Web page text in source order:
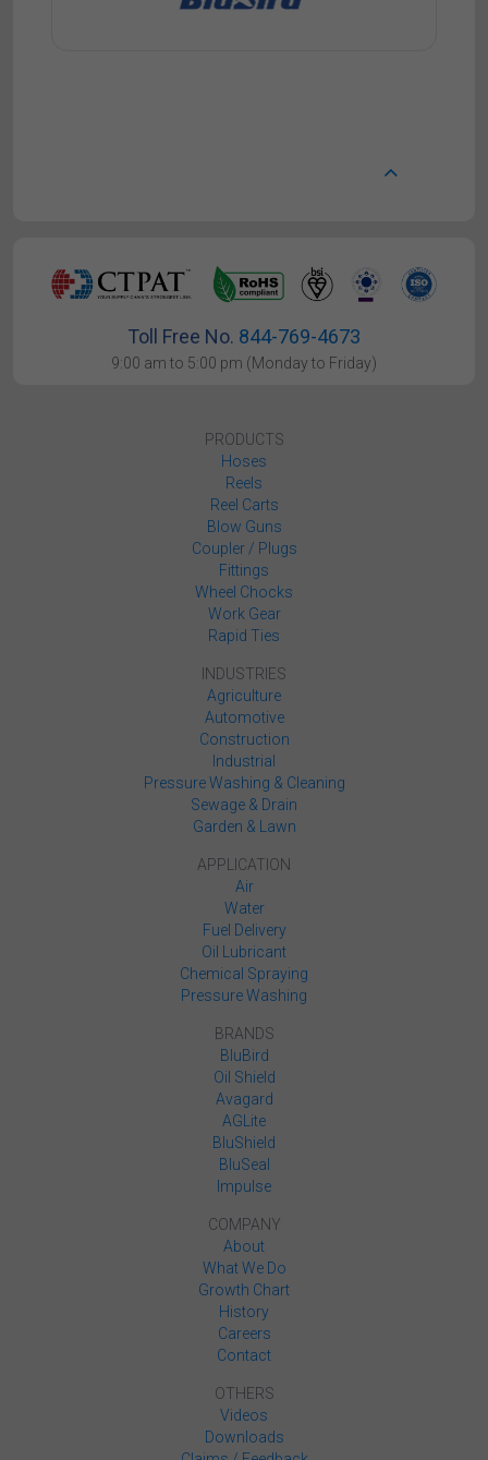
Toll Free No. 844-769-4673
9:00 am to 5:00 pm (Monday to Friday)
PRODUCTS
Hoses
Reels
Reel Carts
Blow Guns
Coupler / Plugs
Fittings
Wheel Chocks
Work Gear
Rapid Ties
INDUSTRIES
Agriculture
Automotive
Construction
Industrial
Pressure Washing & Cleaning
Sewage & Drain
Garden & Lawn
APPLICATION
Air
Water
Fuel Delivery
Oil Lubricant
Chemical Spraying
Pressure Washing
BRANDS
BluBird
Oil Shield
Avagard
AGLite
BluShield
BluSeal
Impulse
COMPANY
About
What We Do
Growth Chart
History
Careers
Contact
OTHERS
Videos
Downloads